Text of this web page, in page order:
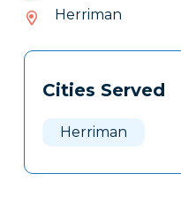
Herriman
Tags
Clone
Cities Served
Herriman